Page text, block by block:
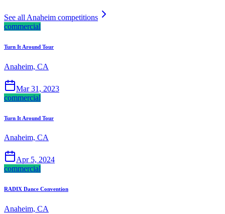
See all Anaheim competitions
commercial
Turn It Around Tour
Anaheim, CA
Mar 31, 2023
commercial
Turn It Around Tour
Anaheim, CA
Apr 5, 2024
commercial
RADIX Dance Convention
Anaheim, CA